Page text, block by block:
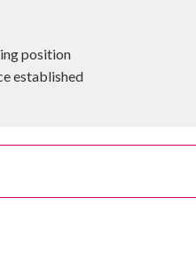
position
established